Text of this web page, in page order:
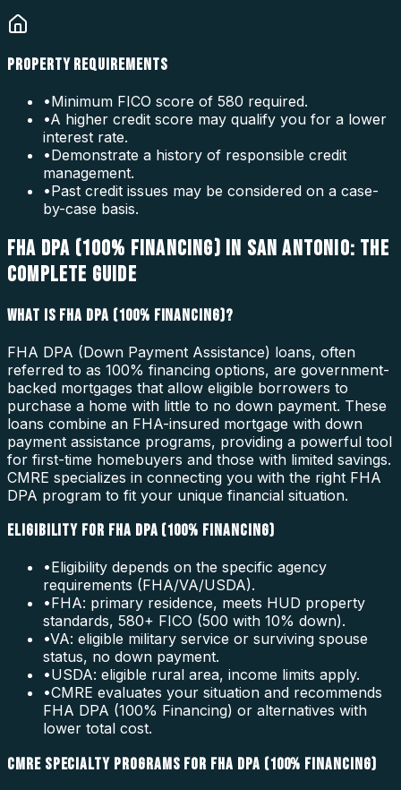
PROPERTY REQUIREMENTS
•Minimum FICO score of 580 required.
•A higher credit score may qualify you for a lower
interest rate.
•Demonstrate a history of responsible credit
management.
•Past credit issues may be considered on a case-
by-case basis.
FHA DPA (100% FINANCING) IN SAN ANTONIO: THE
COMPLETE GUIDE
WHAT IS FHA DPA (100% FINANCING)?
FHA DPA (Down Payment Assistance) loans, often
referred to as 100% financing options, are government-
backed mortgages that allow eligible borrowers to
purchase a home with little to no down payment. These
loans combine an FHA-insured mortgage with down
payment assistance programs, providing a powerful tool
for first-time homebuyers and those with limited savings.
CMRE specializes in connecting you with the right FHA
DPA program to fit your unique financial situation.
ELIGIBILITY FOR FHA DPA (100% FINANCING)
•Eligibility depends on the specific agency
requirements (FHA/VA/USDA).
•FHA: primary residence, meets HUD property
standards, 580+ FICO (500 with 10% down).
•VA: eligible military service or surviving spouse
status, no down payment.
•USDA: eligible rural area, income limits apply.
•CMRE evaluates your situation and recommends
FHA DPA (100% Financing) or alternatives with
lower total cost.
CMRE SPECIALTY PROGRAMS FOR FHA DPA (100% FINANCING)